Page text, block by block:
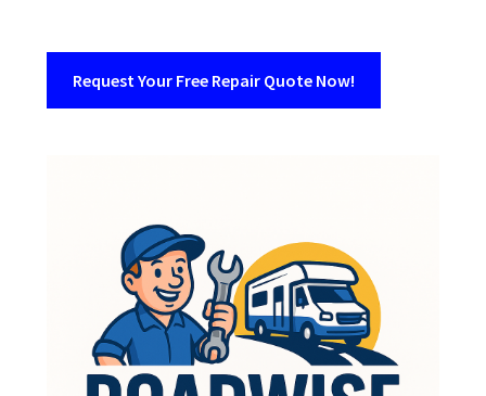
Request Your Free Repair Quote Now!